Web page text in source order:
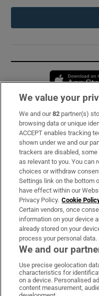
Subscribe
Support
About Us
Irish Times Products &
OUR PARTNERS:
Irish
We value your
We and our82 partner(s)
browsing data or unique
ACCEPT enables tracking
shown under we and our
trackers are disabled,
as relevant to you. You can
choices or withdraw
Settings link on the bottom
have effect within our
Privacy Policy. Cookie
Certain vendors, once
information on your device
already stored on your
process your personal data.
We and our
Use precise geolocation
characteristics for
on a device. Personalised
content measurement,